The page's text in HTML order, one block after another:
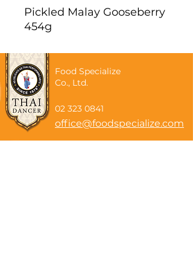
Pickled Malay Gooseberry
454g
Food Specialize
Co., Ltd.
02 323 0841
office@foodspecialize.com